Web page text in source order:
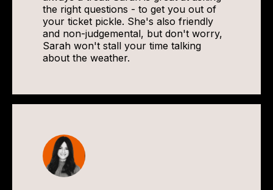
the right questions - to get you out of
your ticket pickle. She's also friendly
and non-judgemental, but don't worry,
Sarah won't stall your time talking
about the weather.